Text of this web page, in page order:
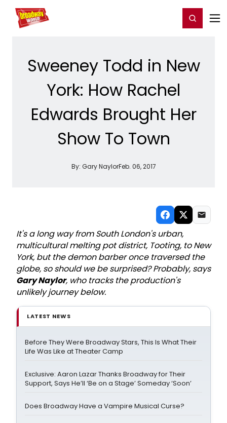
Home For You Register/Login
Sweeney Todd in New
York: How Rachel
Edwards Brought Her
Show To Town
By: Gary NaylorFeb. 06, 2017
It's a long way from South London's urban,
multicultural melting pot district, Tooting, to New
York, but the demon barber once traversed the
globe, so should we be surprised? Probably, says
Gary Naylor, who tracks the production's
unlikely journey below.
LATEST NEWS
Before They Were Broadway Stars, This Is What Their
Life Was Like at Theater Camp
Exclusive: Aaron Lazar Thanks Broadway for Their
Support, Says He’ll ‘Be on a Stage’ Someday ‘Soon’
Does Broadway Have a Vampire Musical Curse?